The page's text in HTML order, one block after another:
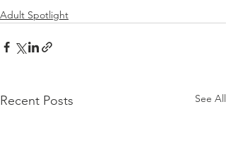
Adult Spotlight
Recent Posts See All